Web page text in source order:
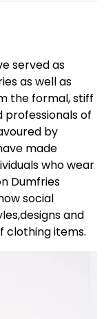
served as
as well as
the formal, stiff
of
by
made
who wear
Dumfries
social
and
clothing items.